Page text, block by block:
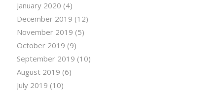
January 2020 (4)
December 2019 (12)
November 2019 (5)
October 2019 (9)
September 2019 (10)
August 2019 (6)
July 2019 (10)